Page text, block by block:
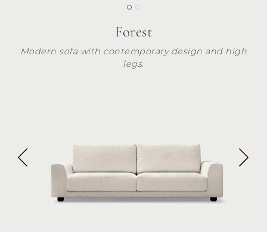
Forest
Modern sofa with contemporary design and high
legs.